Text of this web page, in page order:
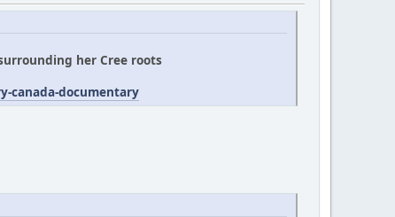
her Cree roots
canada-documentary